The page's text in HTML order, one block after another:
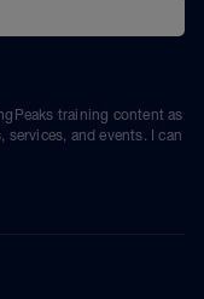
training content as
and events. I can